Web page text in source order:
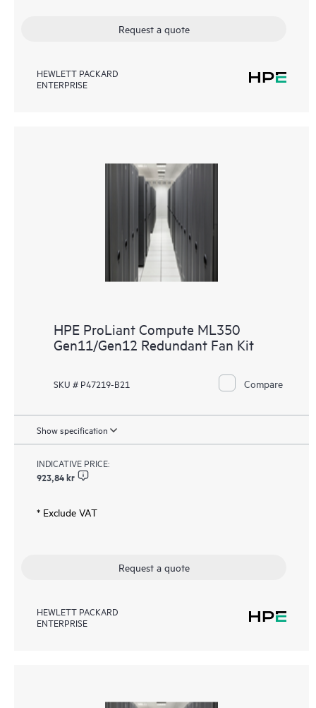
Request a quote
HEWLETT PACKARD
ENTERPRISE
HPE ProLiant Compute ML350
Gen11/Gen12 Redundant Fan Kit
SKU # P47219-B21 Compare
Show specification
INDICATIVE PRICE:
923,84 kr
* Exclude VAT
Request a quote
HEWLETT PACKARD
ENTERPRISE